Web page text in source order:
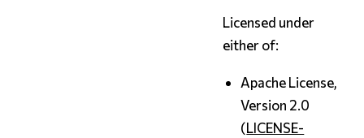
Licensed under
either of:
Apache License,
Version 2.0
(LICENSE-